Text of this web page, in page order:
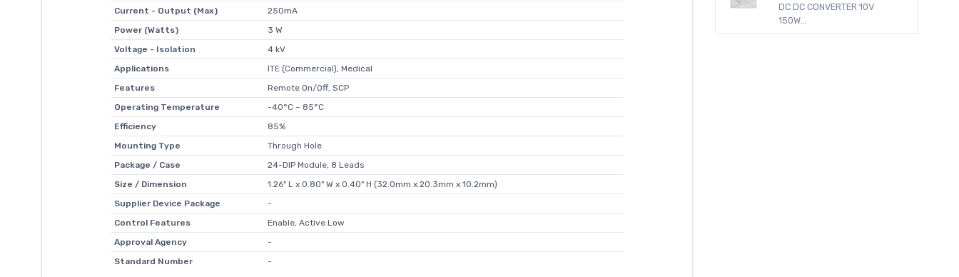
Current - Output (Max)
250mA
Power (Watts)
3 W
Voltage - Isolation
4 kV
Applications
ITE (Commercial), Medical
Features
Remote On/Off, SCP
Operating Temperature
-40°C ~ 85°C
Efficiency
85%
Mounting Type
Through Hole
Package / Case
24-DIP Module, 8 Leads
Size / Dimension
1.26" L x 0.80" W x 0.40" H (32.0mm x 20.3mm x 10.2mm)
Supplier Device Package
-
Control Features
Enable, Active Low
Approval Agency
-
Standard Number
-
DC DC CONVERTER 10V
150W...